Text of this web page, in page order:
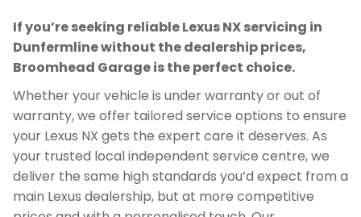
If you’re seeking reliable Lexus NX servicing in
Dunfermline without the dealership prices,
Broomhead Garage is the perfect choice.
Whether your vehicle is under warranty or out of
warranty, we offer tailored service options to ensure
your Lexus NX gets the expert care it deserves. As
your trusted local independent service centre, we
deliver the same high standards you’d expect from a
main Lexus dealership, but at more competitive